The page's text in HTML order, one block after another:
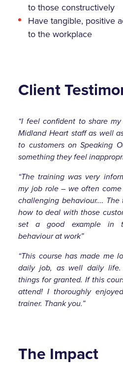
to those constructively
Have tangible, positive
to the workplace
Client
“I feel confident to share
Midland Heart staff as well
to customers on Speaking
something they feel
“The training was very
my job role – we often
challenging behaviour….
how to deal with those
set a good example in
behaviour at work”
“This course has made me
daily job, as well daily
things for granted. If this
attend! I thoroughly
trainer. Thank you.”
The Impact